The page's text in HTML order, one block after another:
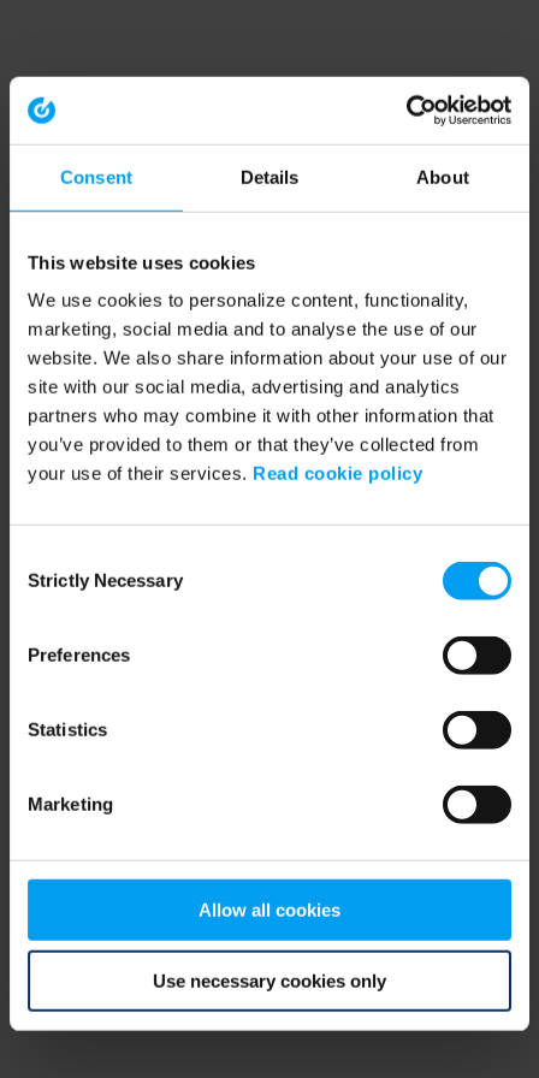
Consent Details About
This website uses cookies
We use cookies to personalize content, functionality,
marketing, social media and to analyse the use of our
website. We also share information about your use of our
site with our social media, advertising and analytics
partners who may combine it with other information that
you’ve provided to them or that they’ve collected from
your use of their services. Read cookie policy
Selection
Strictly Necessary
Preferences
Statistics
Marketing
Allow all cookies
Use necessary cookies only